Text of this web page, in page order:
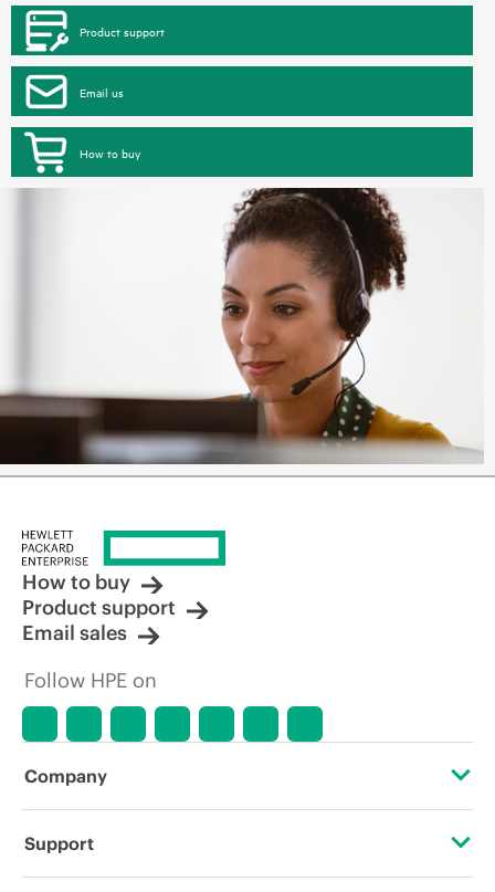
Product support
Email us
How to buy
How to buy
Product support
Email sales
Follow HPE on
Company
About HPE
Support